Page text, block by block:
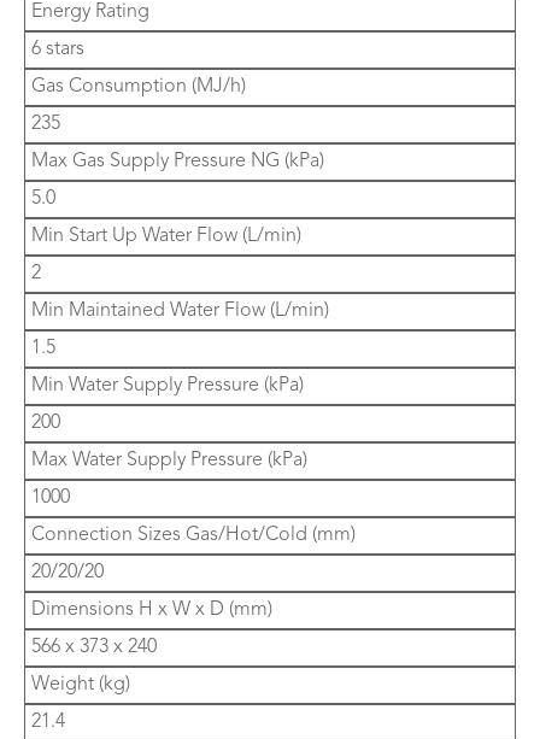
Energy Rating
6 stars
Gas Consumption (MJ/h)
235
Max Gas Supply Pressure NG (kPa)
5.0
Min Start Up Water Flow (L/min)
2
Min Maintained Water Flow (L/min)
1.5
Min Water Supply Pressure (kPa)
200
Max Water Supply Pressure (kPa)
1000
Connection Sizes Gas/Hot/Cold (mm)
20/20/20
Dimensions H x W x D (mm)
566 x 373 x 240
Weight (kg)
21.4